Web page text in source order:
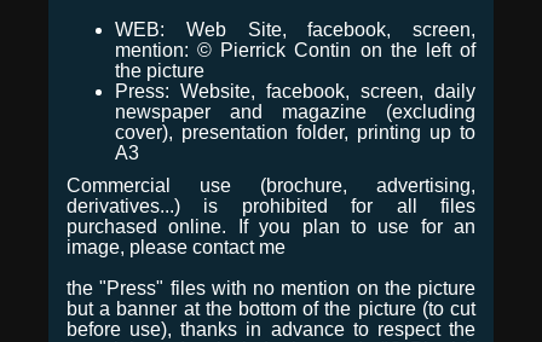
WEB: Web Site, facebook, screen,
mention: © Pierrick Contin on the left of
the picture
Press: Website, facebook, screen, daily
newspaper and magazine (excluding
cover), presentation folder, printing up to
A3
Commercial use (brochure, advertising,
derivatives...) is prohibited for all files
purchased online. If you plan to use for an
image, please contact me
the "Press" files with no mention on the picture
but a banner at the bottom of the picture (to cut
before use), thanks in advance to respect the